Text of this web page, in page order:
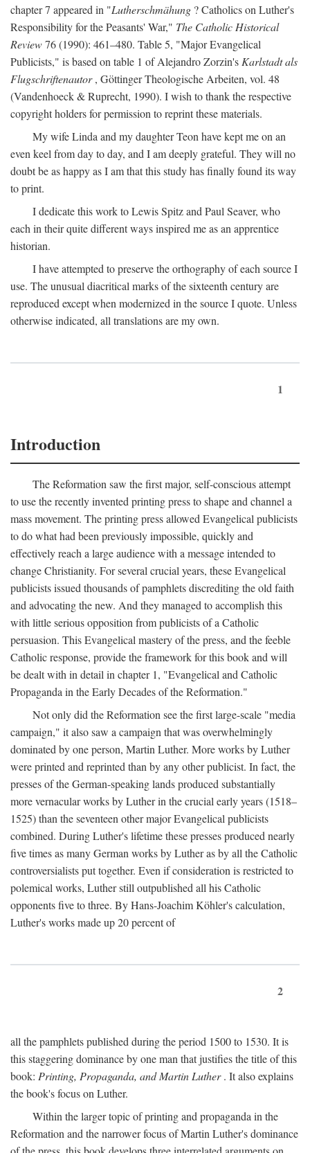
chapter 7 appeared in "Lutherschmähung ? Catholics on Luther's
Responsibility for the Peasants' War," The Catholic Historical
Review76 (1990): 461–480. Table 5, "Major Evangelical
Publicists," is based on table 1 of Alejandro Zorzin's Karlstadt als
Flugschriftenautor, Göttinger Theologische Arbeiten, vol. 48
(Vandenhoeck & Ruprecht, 1990). I wish to thank the respective
copyright holders for permission to reprint these materials.
My wife Linda and my daughter Teon have kept me on an
even keel from day to day, and I am deeply grateful. They will no
doubt be as happy as I am that this study has finally found its way
to print.
I dedicate this work to Lewis Spitz and Paul Seaver, who
each in their quite different ways inspired me as an apprentice
historian.
I have attempted to preserve the orthography of each source I
use. The unusual diacritical marks of the sixteenth century are
reproduced except when modernized in the source I quote. Unless
otherwise indicated, all translations are my own.
1
Introduction
The Reformation saw the first major, self-conscious attempt
to use the recently invented printing press to shape and channel a
mass movement. The printing press allowed Evangelical publicists
to do what had been previously impossible, quickly and
effectively reach a large audience with a message intended to
change Christianity. For several crucial years, these Evangelical
publicists issued thousands of pamphlets discrediting the old faith
and advocating the new. And they managed to accomplish this
with little serious opposition from publicists of a Catholic
persuasion. This Evangelical mastery of the press, and the feeble
Catholic response, provide the framework for this book and will
be dealt with in detail in chapter 1, "Evangelical and Catholic
Propaganda in the Early Decades of the Reformation."
Not only did the Reformation see the first large-scale "media
campaign," it also saw a campaign that was overwhelmingly
dominated by one person, Martin Luther. More works by Luther
were printed and reprinted than by any other publicist. In fact, the
presses of the German-speaking lands produced substantially
more vernacular works by Luther in the crucial early years (1518–
1525) than the seventeen other major Evangelical publicists
combined. During Luther's lifetime these presses produced nearly
five times as many German works by Luther as by all the Catholic
controversialists put together. Even if consideration is restricted to
polemical works, Luther still outpublished all his Catholic
opponents five to three. By Hans-Joachim Köhler's calculation,
Luther's works made up 20 percent of
2
all the pamphlets published during the period 1500 to 1530. It is
this staggering dominance by one man that justifies the title of this
book: Printing, Propaganda, and Martin Luther. It also explains
the book's focus on Luther.
Within the larger topic of printing and propaganda in the
Reformation and the narrower focus of Martin Luther's dominance